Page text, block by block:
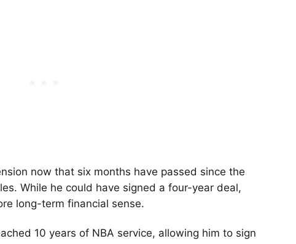
now that six months have passed since the
While he could have signed a four-year deal,
long-term financial sense.
10 years of NBA service, allowing him to sign